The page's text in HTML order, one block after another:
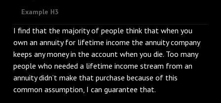
Example H3
I find that the majority of people think that when you
own an annuity for lifetime income the annuity company
keeps any money in the account when you die. Too many
people who needed a lifetime income stream from an
annuity didn’t make that purchase because of this
common assumption, I can guarantee that.